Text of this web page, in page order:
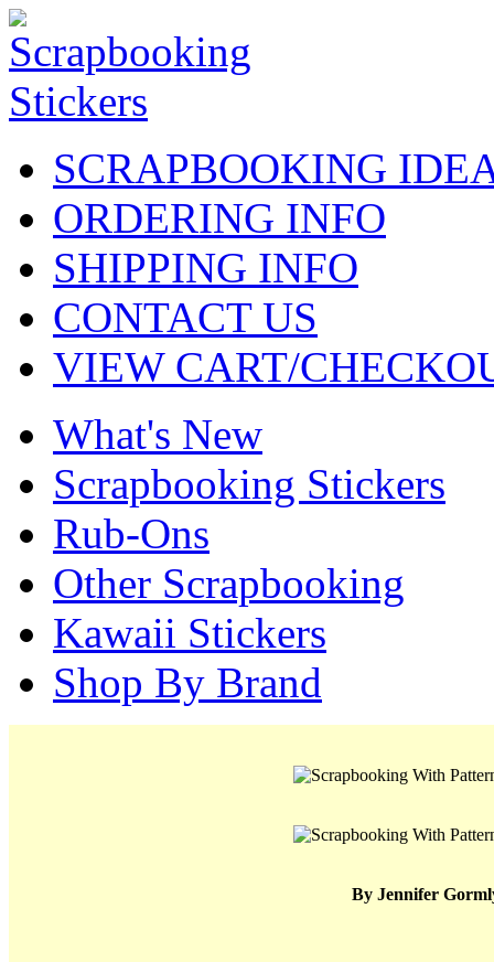
SCRAPBOOKING
ORDERING INFO
SHIPPING INFO
CONTACT US
VIEW CART/
What's New
Scrapbooking Stickers
Rub-Ons
Other Scrapbooking
Kawaii Stickers
Shop By Brand
By Jennifer